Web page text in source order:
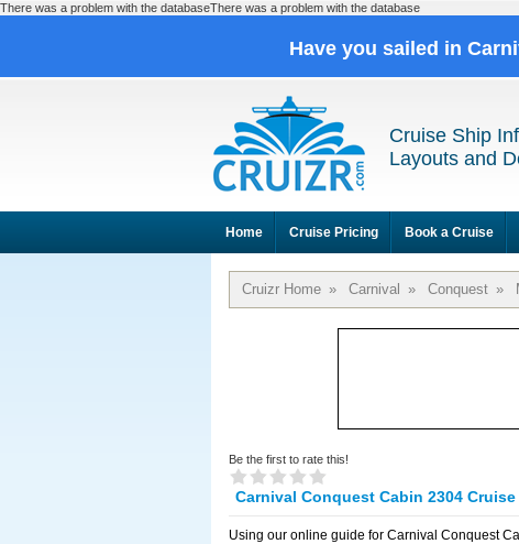
There was a problem with the databaseThere was a problem with the database
Have you sailed in
Cruise Ship
Layouts and
Home Cruise Pricing Book a Cruise
Cruizr Home » Carnival » Conquest »
Be the first to rate this!
Carnival Conquest Cabin 2304
Using our online guide for Carnival Conquest